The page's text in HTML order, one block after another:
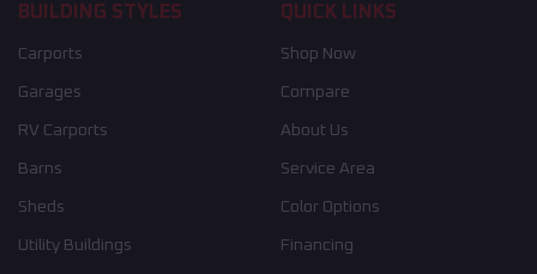
BUILDING STYLES
Carports
Garages
RV Carports
Barns
Sheds
Utility Buildings
QUICK LINKS
Shop Now
Compare
About Us
Service Area
Color Options
Financing